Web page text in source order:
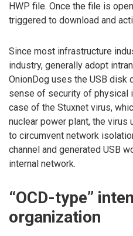
HWP file. Once the file is
triggered to download and
Since most infrastructure
industry, generally adopt
OnionDog uses the USB disk
sense of security of physical
case of the Stuxnet virus,
nuclear power plant, the virus
to circumvent network
channel and generated USB
internal network.
“OCD-type”
organization